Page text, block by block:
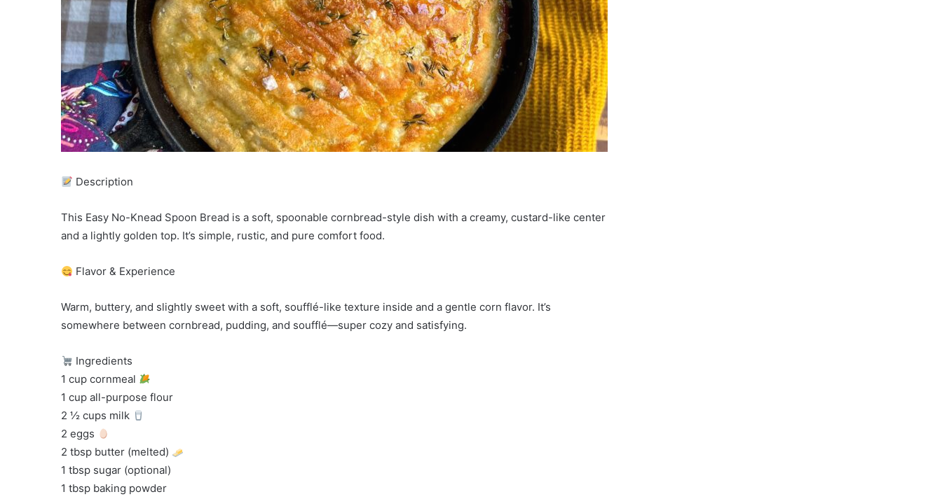
Description
This Easy No-Knead Spoon Bread is a soft, spoonable cornbread-style dish with a creamy, custard-like center
and a lightly golden top. It’s simple, rustic, and pure comfort food.
Flavor & Experience
Warm, buttery, and slightly sweet with a soft, soufflé-like texture inside and a gentle corn flavor. It’s
somewhere between cornbread, pudding, and soufflé—super cozy and satisfying.
Ingredients
1 cup cornmeal
1 cup all-purpose flour
2 ½ cups milk
2 eggs
2 tbsp butter (melted)
1 tbsp sugar (optional)
1 tbsp baking powder